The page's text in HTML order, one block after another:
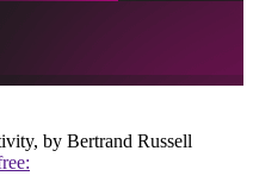
by Bertrand Russell